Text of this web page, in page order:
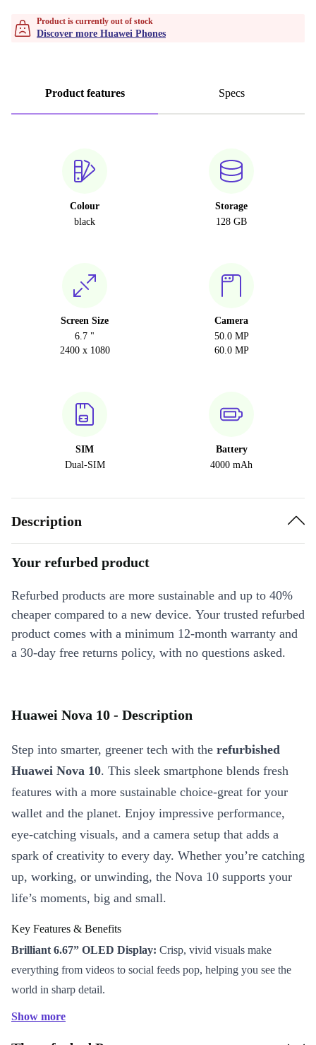
Product is currently out of stock
Discover more Huawei Phones
Product features Specs
Colour
black
Storage
128 GB
Screen Size
6.7 "
2400 x 1080
Camera
50.0 MP
60.0 MP
SIM
Dual-SIM
Battery
4000 mAh
Description
Your refurbed product
Refurbed products are more sustainable and up to 40%
cheaper compared to a new device. Your trusted refurbed
product comes with a minimum 12-month warranty and
a 30-day free returns policy, with no questions asked.
Huawei Nova 10 - Description
Step into smarter, greener tech with the refurbished
Huawei Nova 10. This sleek smartphone blends fresh
features with a more sustainable choice-great for your
wallet and the planet. Enjoy impressive performance,
eye-catching visuals, and a camera setup that adds a
spark of creativity to every day. Whether you’re catching
up, working, or unwinding, the Nova 10 supports your
life’s moments, big and small.
Key Features & Benefits
Brilliant 6.67” OLED Display: Crisp, vivid visuals make
everything from videos to social feeds pop, helping you see the
world in sharp detail.
Show more